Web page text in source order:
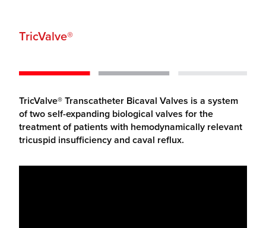
TricValve®
TricValve® Transcatheter Bicaval Valves is a system
of two self-expanding biological valves for the
treatment of patients with hemodynamically relevant
tricuspid insufficiency and caval reflux.